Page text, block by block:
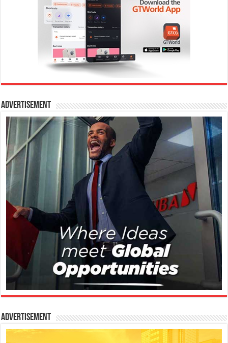
Advertisement
Advertisement